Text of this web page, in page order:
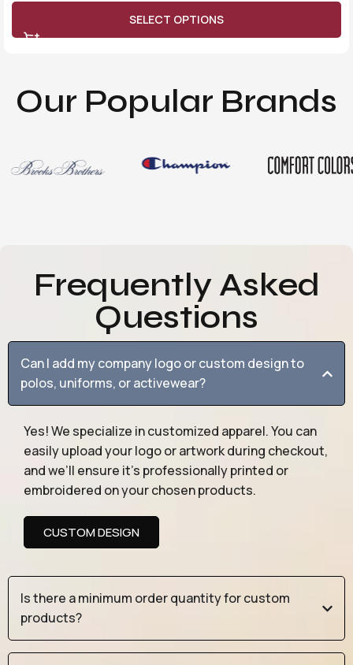
SELECT OPTIONS
Our Popular Brands
Frequently Asked
Questions
Can I add my company logo or custom design to
polos, uniforms, or activewear?
Yes! We specialize in customized apparel. You can
easily upload your logo or artwork during checkout,
and we’ll ensure it’s professionally printed or
embroidered on your chosen products.
CUSTOM DESIGN
Is there a minimum order quantity for custom
products?